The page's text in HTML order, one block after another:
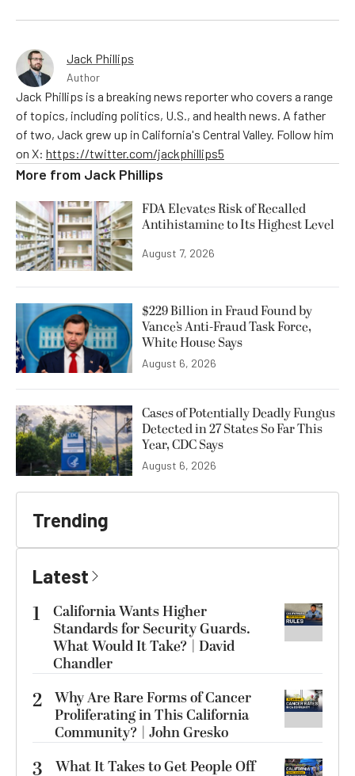
Jack Phillips
Author
Jack Phillips is a breaking news reporter who covers a range
of topics, including politics, U.S., and health news. A father
of two, Jack grew up in California's Central Valley. Follow him
on X: https://twitter.com/jackphillips5
More from Jack Phillips
FDA Elevates Risk of Recalled
Antihistamine to Its Highest Level
August 7, 2026
$229 Billion in Fraud Found by
Vance’s Anti-Fraud Task Force,
White House Says
August 6, 2026
Cases of Potentially Deadly Fungus
Detected in 27 States So Far This
Year, CDC Says
August 6, 2026
Trending
Latest
1
California Wants Higher
Standards for Security Guards.
What Would It Take? | David
Chandler
2 Why Are Rare Forms of Cancer
Proliferating in This California
Community? | John Gresko
3
What It Takes to Get People Off